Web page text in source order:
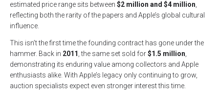
estimated price range sits between $2 million and $4 million,
reflecting both the rarity of the papers and Apple’s global cultural
influence.
This isn’t the first time the founding contract has gone under the
hammer. Back in 2011, the same set sold for$1.5 million,
demonstrating its enduring value among collectors and Apple
enthusiasts alike. With Apple’s legacy only continuing to grow,
auction specialists expect even stronger interest this time.